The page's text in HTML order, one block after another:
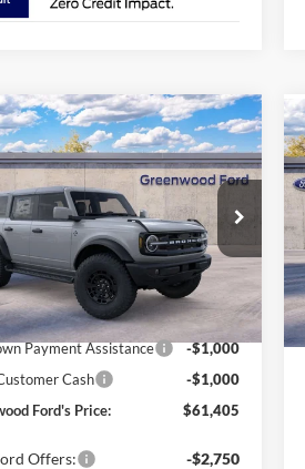
BroncoOuter
Drop
Stock:26346
E8B
Ext.
PRICE:
$2,000
TOTAL SAVINGS:
Less
$63,405
Payment Assistance
-$1,000
Cash
-$1,000
Ford's Price:
$61,405
Offers: -$2,750
Vehicle